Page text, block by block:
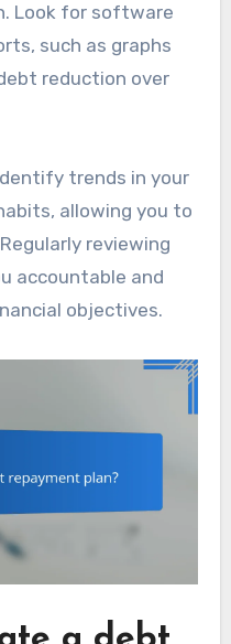
Look for software
such as graphs
reduction over
trends in your
allowing you to
reviewing
accountable and
objectives.